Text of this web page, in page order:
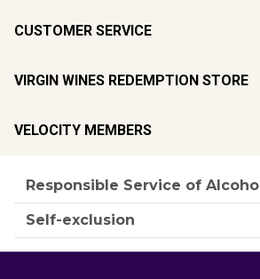
CUSTOMER SERVICE
VIRGIN WINES REDEMPTION STORE
VELOCITY MEMBERS
Responsible Service of Alcohol
Self-exclusion